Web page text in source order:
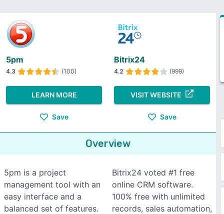
5pm
4.3 (100)
LEARN MORE
Save
Bitrix24
4.2 (999)
VISIT WEBSITE
Save
Overview
5pm is a project
management tool with an
easy interface and a
balanced set of features.
Bitrix24 voted #1 free
online CRM software.
100% free with unlimited
records, sales automation,